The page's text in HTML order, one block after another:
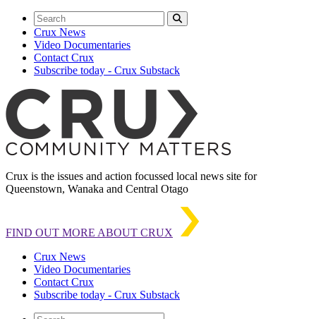
Crux News
Video Documentaries
Contact Crux
Subscribe today - Crux Substack
Crux is the issues and action focussed local news site for
Queenstown, Wanaka and Central Otago
FIND OUT MORE ABOUT CRUX
Crux News
Video Documentaries
Contact Crux
Subscribe today - Crux Substack